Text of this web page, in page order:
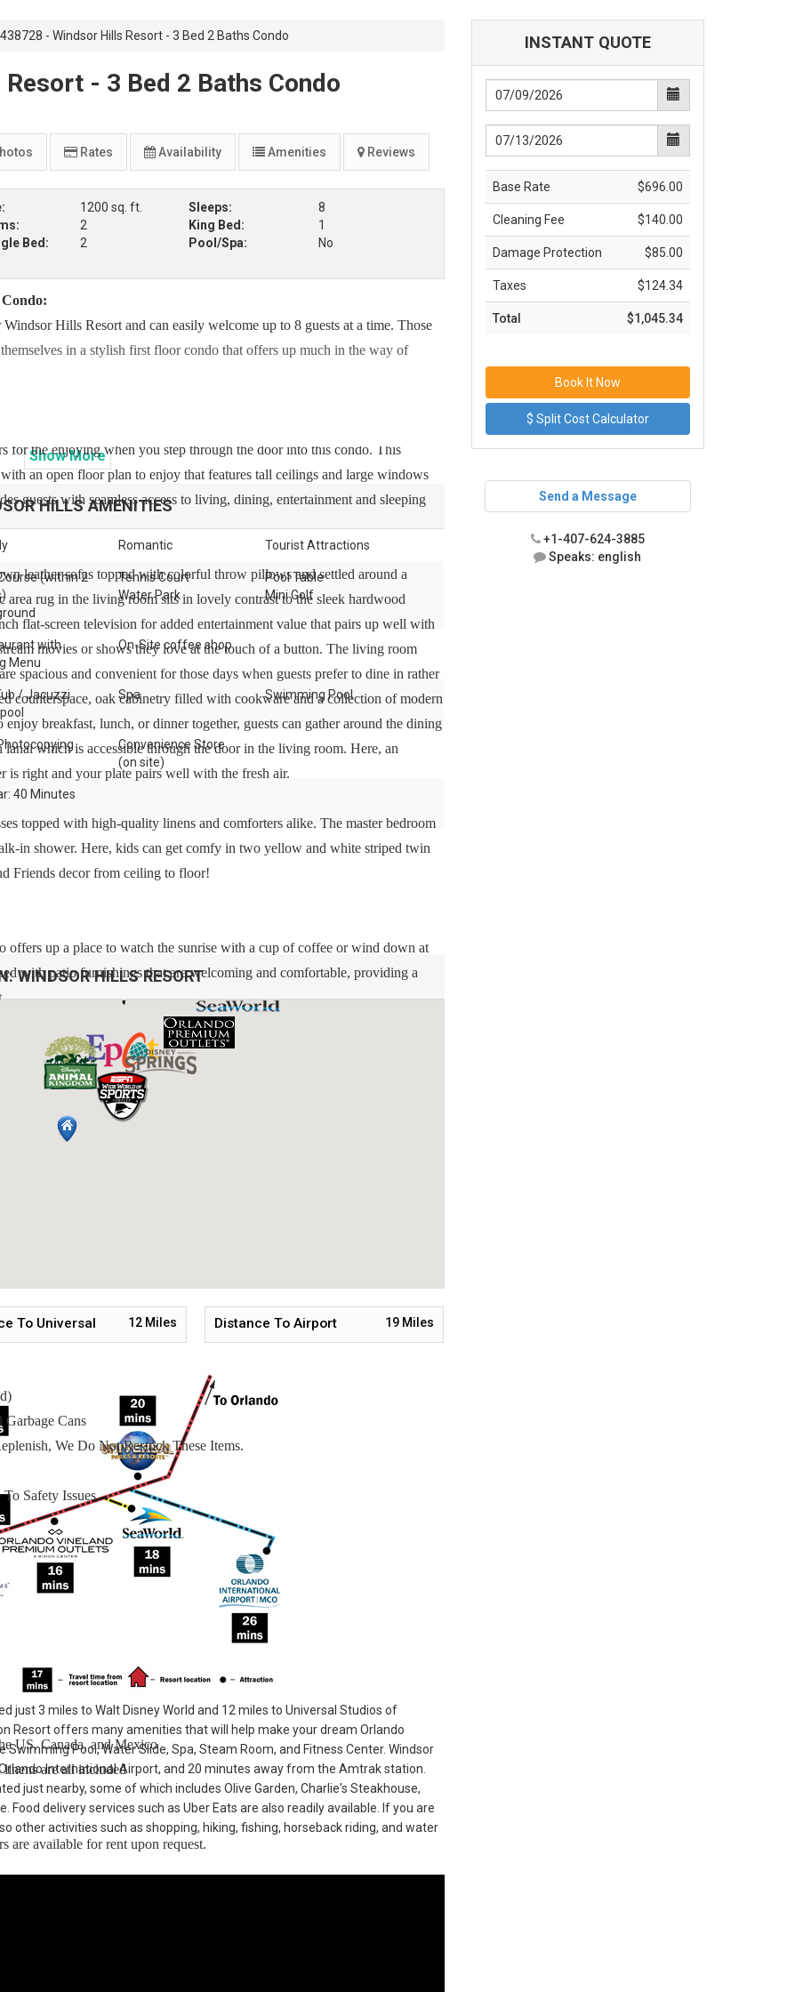
- Windsor Hills Resort - 3 Bed 2 Baths Condo
- 3 Bed 2 Baths Condo
Rates Availability Amenities Reviews
1200 sq. ft. Sleeps:
8
2 King Bed:
1
Bed: 2 Pool/Spa:
No
Hills Resort and can easily welcome up to 8 guests at a time. Those
in a stylish first floor condo that offers up much in the way of
for the enjoying when you step through the door into this condo. This
an open floor plan to enjoy that features tall ceilings and large windows
guests with seamless access to living, dining, entertainment and sleeping
leather sofas topped with colorful throw pillows and settled around a
area rug in the living room sits in lovely contrast to the sleek hardwood
flat-screen television for added entertainment value that pairs up well with
movies or shows they love at the touch of a button. The living room
spacious and convenient for those days when guests prefer to dine in rather
counterspace, oak cabinetry filled with cookware and a collection of modern
breakfast, lunch, or dinner together, guests can gather around the dining
which is accessible through the door in the living room. Here, an
is right and your plate pairs well with the fresh air.
topped with high-quality linens and comforters alike. The master bedroom
in shower. Here, kids can get comfy in two yellow and white striped twin
Friends decor from ceiling to floor!
offers up a place to watch the sunrise with a cup of coffee or wind down at
with patio furnishings that are welcoming and comfortable, providing a
Cans
We Do Not Restock These Items.
Safety Issues.
US, Canada, and Mexico
are all included
are available for rent upon request.
ShowMore
HILLSAMENITIES
Romantic Tourist Attractions
(within 2
Tennis Court
Pool Table
Water Park
Mini Golf
with
Menu
On-Site coffee shop
/ Jacuzzi Spa
Swimming Pool
Convenience Store
(on site)
40 Minutes
WINDSOR HILLS RESORT
To Universal 12 Miles Distance To Airport 19 Miles
just 3 miles to Walt Disney World and 12 miles to Universal Studios of
Resort offers many amenities that will help make your dream Orlando
Pool, Water Slide, Spa, Steam Room, and Fitness Center. Windsor
International Airport, and 20 minutes away from the Amtrak station.
just nearby, some of which includes Olive Garden, Charlie's Steakhouse,
Food delivery services such as Uber Eats are also readily available. If you are
other activities such as shopping, hiking, fishing, horseback riding, and water
INSTANT QUOTE
Base Rate $696.00
Cleaning Fee $140.00
Damage Protection $85.00
Taxes $124.34
Total $1,045.34
$ Split Cost Calculator
Send a Message
+1-407-624-3885
Speaks: english